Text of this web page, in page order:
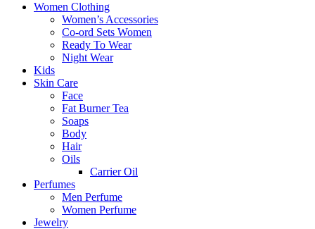
Women Clothing
Women’s Accessories
Co-ord Sets Women
Ready To Wear
Night Wear
Kids
Skin Care
Face
Fat Burner Tea
Soaps
Body
Hair
Oils
Carrier Oil
Perfumes
Men Perfume
Women Perfume
Jewelry